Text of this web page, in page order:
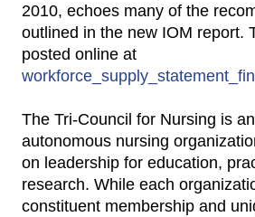
2010, echoes many of the
outlined in the new IOM report.
posted online at
The Tri-Council for Nursing is
autonomous nursing
on leadership for education,
research. While each
constituent membership and